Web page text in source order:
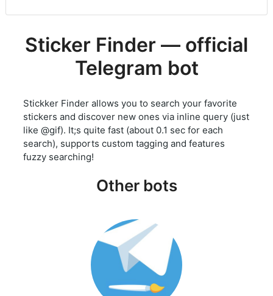
Sticker Finder — official
Telegram bot
Stickker Finder allows you to search your favorite
stickers and discover new ones via inline query (just
like @gif). It;s quite fast (about 0.1 sec for each
search), supports custom tagging and features
fuzzy searching!
Other bots